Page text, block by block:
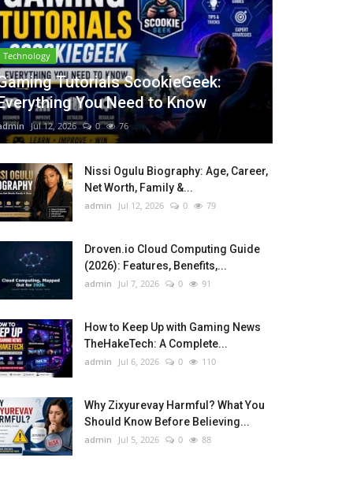
Technology
Tutorials ScookieGeek:
You Need to Know
Jul 12, 2026 0 76
Nissi Ogulu Biography: Age, Career,
Net Worth, Family &...
admin Jul 12, 2026 0 79
Droven.io Cloud Computing Guide
(2026): Features, Benefits,...
admin Jul 7, 2026 0 91
How to Keep Up with Gaming News
TheHakeTech: A Complete...
admin Jul 6, 2026 0 110
Why Zixyurevay Harmful? What You
Should Know Before Believing...
admin Jul 5, 2026 0 88